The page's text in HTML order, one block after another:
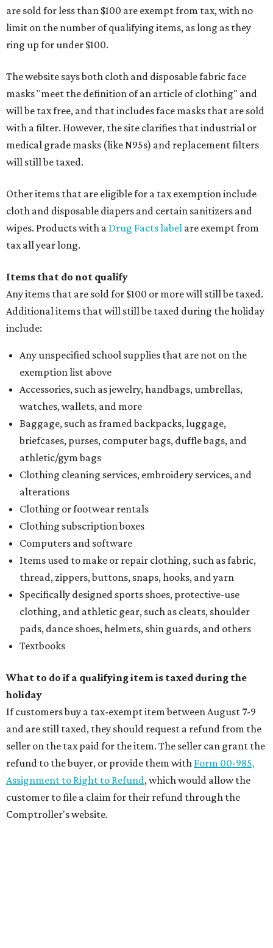
are sold for less than $100 are exempt from tax, with no
limit on the number of qualifying items, as long as they
ring up for under $100.
The website says both cloth and disposable fabric face
masks "meet the definition of an article of clothing" and
will be tax free, and that includes face masks that are sold
with a filter. However, the site clarifies that industrial or
medical grade masks (like N95s) and replacement filters
will still be taxed.
Other items that are eligible for a tax exemption include
cloth and disposable diapers and certain sanitizers and
wipes. Products with a Drug Facts label are exempt from
tax all year long.
Items that do not qualify
Any items that are sold for $100 or more will still be taxed.
Additional items that will still be taxed during the holiday
include:
Any unspecified school supplies that are not on the
exemption list above
Accessories, such as jewelry, handbags, umbrellas,
watches, wallets, and more
Baggage, such as framed backpacks, luggage,
briefcases, purses, computer bags, duffle bags, and
athletic/gym bags
Clothing cleaning services, embroidery services, and
alterations
Clothing or footwear rentals
Clothing subscription boxes
Computers and software
Items used to make or repair clothing, such as fabric,
thread, zippers, buttons, snaps, hooks, and yarn
Specifically designed sports shoes, protective-use
clothing, and athletic gear, such as cleats, shoulder
pads, dance shoes, helmets, shin guards, and others
Textbooks
What to do if a qualifying item is taxed during the
holiday
If customers buy a tax-exempt item between August 7-9
and are still taxed, they should request a refund from the
seller on the tax paid for the item. The seller can grant the
refund to the buyer, or provide them with Form 00-985,
Assignment to Right to Refund, which would allow the
customer to file a claim for their refund through the
Comptroller's website.